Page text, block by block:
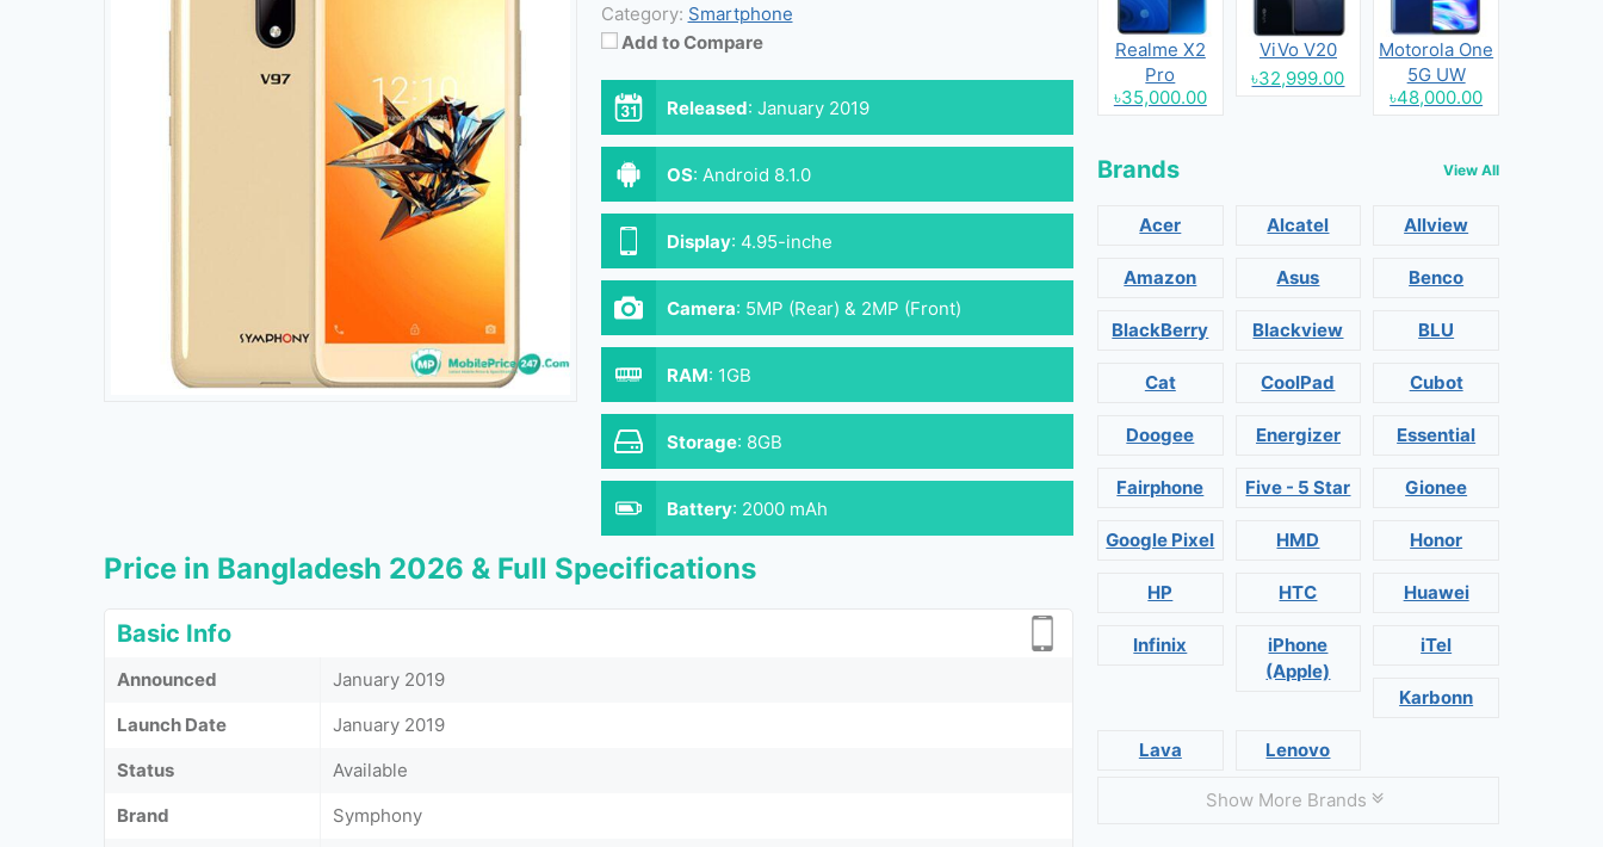
Category: Smartphone
Add to Compare
Released: January 2019
OS: Android 8.1.0
Display: 4.95-inche
Camera: 5MP (Rear) & 2MP (Front)
RAM: 1GB
Storage: 8GB
Battery: 2000 mAh
Price in Bangladesh 2026 & Full Specifications
Basic Info
Announced
January 2019
Launch Date
January 2019
Status
Available
Brand
Symphony
Realme X2
Pro
৳35,000.00
ViVo V20
৳32,999.00
Motorola One
5G UW
৳48,000.00
Brands View All
Acer Alcatel Allview
Amazon Asus Benco
BlackBerry Blackview BLU
Cat CoolPad Cubot
Doogee Energizer Essential
Fairphone Five - 5 Star Gionee
Google Pixel HMD Honor
HP HTC Huawei
Infinix
iPhone
(Apple)
iTel
Karbonn
Lava Lenovo
Show More Brands